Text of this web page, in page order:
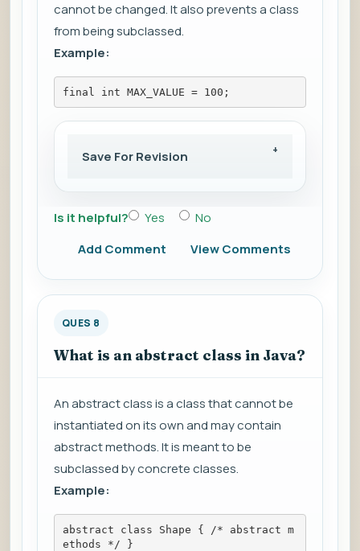
cannot be changed. It also prevents a class
from being subclassed.
Example:
final int MAX_VALUE = 100;
Save For Revision
Is it helpful? Yes
No
Add Comment
View Comments
QUES 8
What is an abstract class in Java?
An abstract class is a class that cannot be
instantiated on its own and may contain
abstract methods. It is meant to be
subclassed by concrete classes.
Example:
abstract class Shape { /* abstract m
ethods */ }